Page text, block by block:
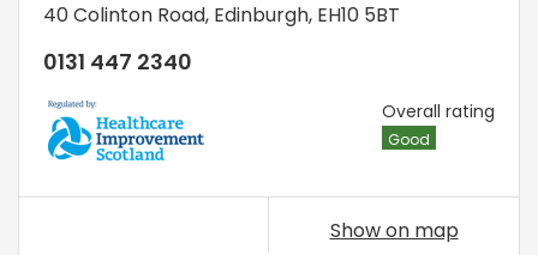
40 Colinton Road, Edinburgh, EH10 5BT
0131 447 2340
HIS Overall rating
Good
Show on map